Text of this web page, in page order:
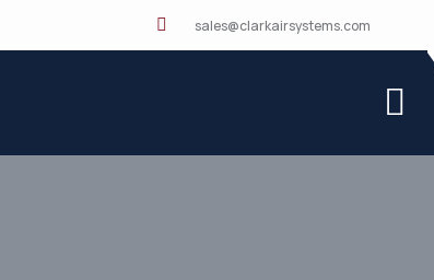
sales@clarkairsystems.com